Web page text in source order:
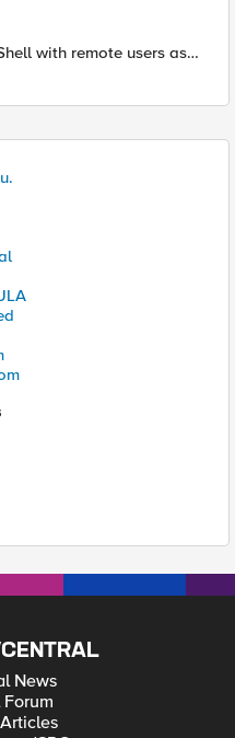
with remote users as
banner as well).
News